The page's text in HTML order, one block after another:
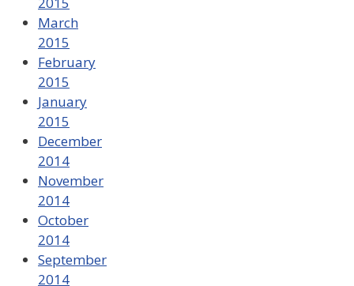
March
2015
February
2015
January
2015
December
2014
November
2014
October
2014
September
2014